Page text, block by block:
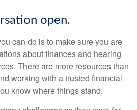
open.
can do is to make sure you are
about finances and hearing
There are more resources than
working with a trusted financial
know where things stand.